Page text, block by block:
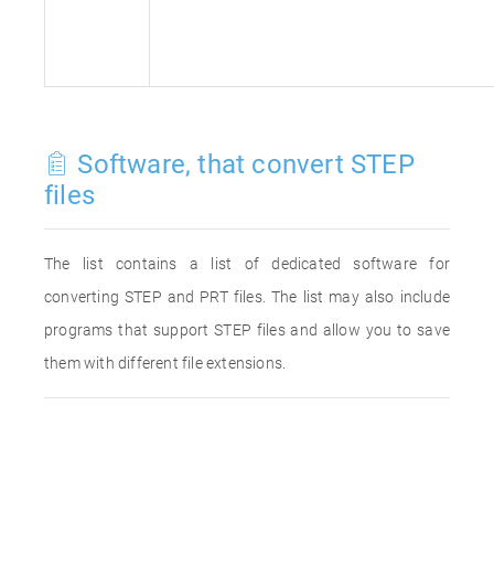
Software, that convert STEP
files
The list contains a list of dedicated software for
converting STEP and PRT files. The list may also include
programs that support STEP files and allow you to save
them with different file extensions.